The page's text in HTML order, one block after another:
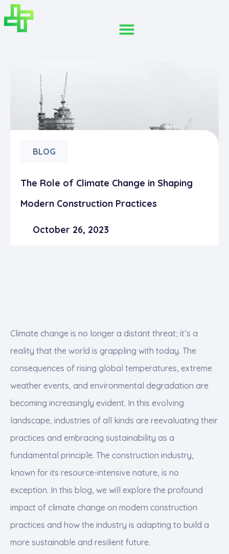
BLOG
The Role of Climate Change in Shaping
Modern Construction Practices
October 26, 2023
Climate change is no longer a distant threat; it’s a
reality that the world is grappling with today. The
consequences of rising global temperatures, extreme
weather events, and environmental degradation are
becoming increasingly evident. In this evolving
landscape, industries of all kinds are reevaluating their
practices and embracing sustainability as a
fundamental principle. The construction industry,
known for its resource-intensive nature, is no
exception. In this blog, we will explore the profound
impact of climate change on modern construction
practices and how the industry is adapting to build a
more sustainable and resilient future.